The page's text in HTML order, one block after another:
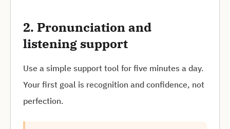
2. Pronunciation and
listening support
Use a simple support tool for five minutes a day.
Your first goal is recognition and confidence, not
perfection.